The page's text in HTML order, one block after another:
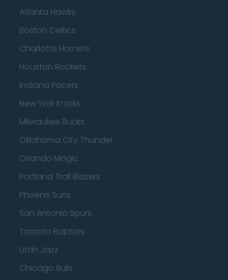
Atlanta Hawks
Boston Celtics
Charlotte Hornets
Houston Rockets
Indiana Pacers
New York Knicks
Milwaukee Bucks
Oklahoma City Thunder
Orlando Magic
Portland Trail Blazers
Phoenix Suns
San Antonio Spurs
Toronto Raptors
Utah Jazz
Chicago Bulls